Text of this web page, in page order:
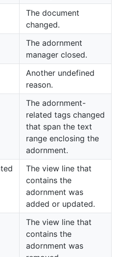
The document
changed.
The adornment
manager closed.
Another undefined
reason.
The adornment-
related tags changed
that span the text
range enclosing the
adornment.
The view line that
contains the
adornment was
added or updated.
The view line that
contains the
adornment was